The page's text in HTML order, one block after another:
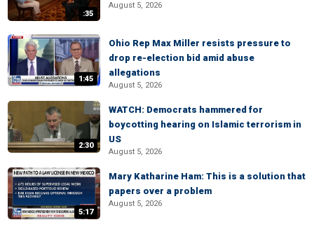
:35
August 5, 2026
1:45
Ohio Rep Max Miller resists pressure to
drop re-election bid amid abuse
allegations
August 5, 2026
2:30
WATCH: Democrats hammered for
boycotting hearing on Islamic terrorism in
US
August 5, 2026
5:17
Mary Katharine Ham: This is a solution that
papers over a problem
August 5, 2026